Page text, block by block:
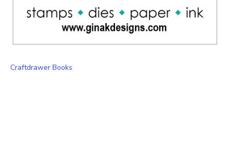
Craftdrawer Books